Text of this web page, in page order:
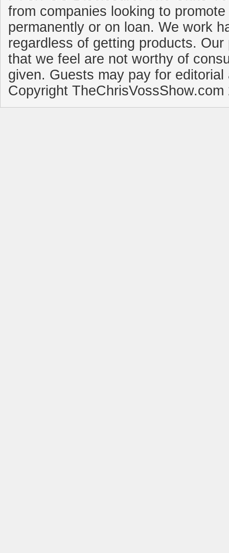
from companies looking to
permanently or on loan. We work
regardless of getting products.
that we feel are not worthy of
given. Guests may pay for
Copyright